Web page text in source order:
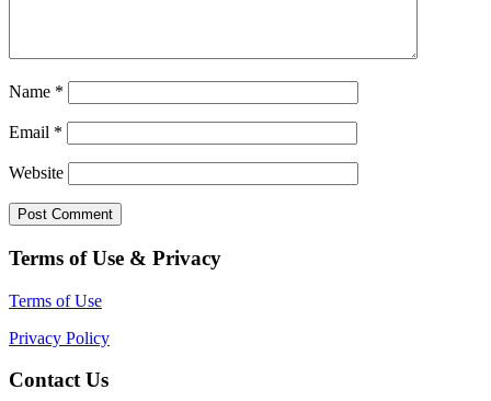
Name *
Email *
Website
Terms of Use & Privacy
Terms of Use
Privacy Policy
Contact Us